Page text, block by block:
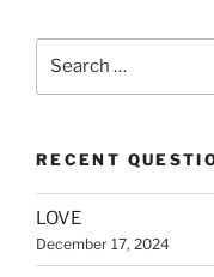
RECENT
LOVE
December 17, 2024